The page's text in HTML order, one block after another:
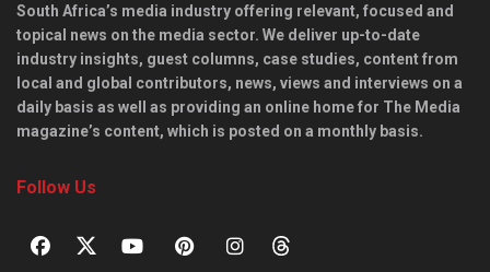
South Africa’s media industry offering relevant, focused and
topical news on the media sector. We deliver up-to-date
industry insights, guest columns, case studies, content from
local and global contributors, news, views and interviews on a
daily basis as well as providing an online home for The Media
magazine’s content, which is posted on a monthly basis.
Follow Us